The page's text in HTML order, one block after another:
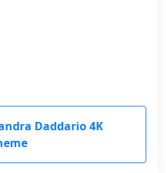
Daddario 4K